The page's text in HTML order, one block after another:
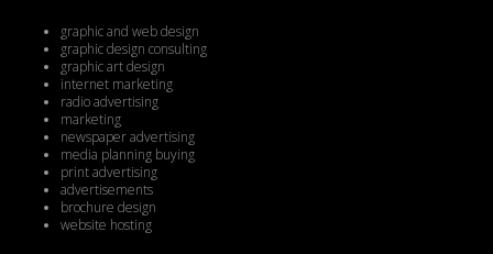
graphic and web design
graphic design consulting
graphic art design
internet marketing
radio advertising
marketing
newspaper advertising
media planning buying
print advertising
advertisements
brochure design
website hosting